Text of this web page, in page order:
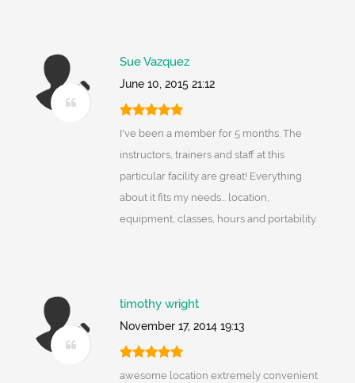
Sue Vazquez
June 10, 2015 21:12
I've been a member for 5 months. The
instructors, trainers and staff at this
particular facility are great! Everything
about it fits my needs... location,
equipment, classes, hours and portability.
timothy wright
November 17, 2014 19:13
awesome location extremely convenient